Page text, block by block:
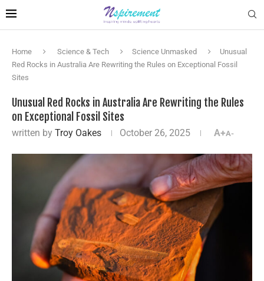
Home Science & Tech Science Unmasked
Unusual
Red Rocks in Australia Are Rewriting the Rules on Exceptional Fossil
Sites
Unusual Red Rocks in Australia Are Rewriting the Rules
on Exceptional Fossil Sites
written by Troy Oakes October 26, 2025 A+A-